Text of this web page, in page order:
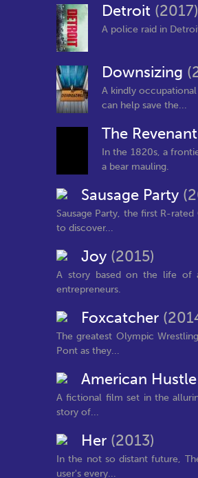
Detroit (2017)
A police raid in
Downsizing
A kindly
can help save the...
The Revenant
In the 1820s, a
a bear mauling.
Sausage Party
Sausage Party, the first R-
to discover...
Joy (2015)
A story based on the life of
entrepreneurs.
Foxcatcher
The greatest Olympic
Pont as they...
American Hustle
A fictional film set in the
story of...
Her (2013)
In the not so distant future,
user's every...